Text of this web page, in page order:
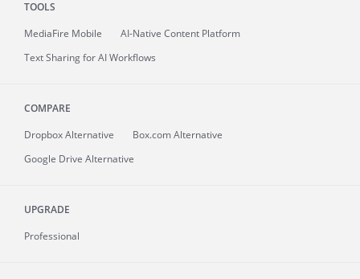
TOOLS
MediaFire Mobile
AI-Native Content Platform
Text Sharing for AI Workflows
COMPARE
Dropbox Alternative
Box.com Alternative
Google Drive Alternative
UPGRADE
Professional